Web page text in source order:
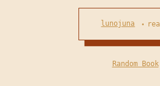
lunojuna •
Random Book